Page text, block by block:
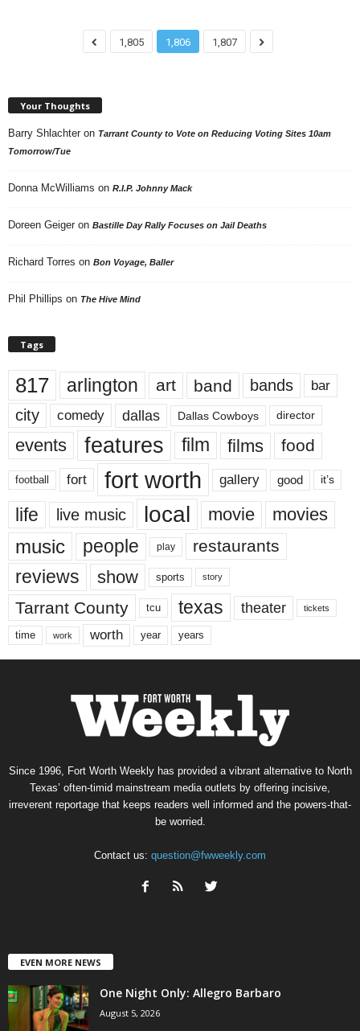
1,805 1,806 1,807
Your Thoughts
Barry Shlachter on Tarrant County to Vote on Reducing Voting Sites 10am
Tomorrow/Tue
Donna McWilliams on R.I.P. Johnny Mack
Doreen Geiger on Bastille Day Rally Focuses on Jail Deaths
Richard Torres on Bon Voyage, Baller
Phil Phillips on The Hive Mind
Tags
817 arlington art band bands bar
city comedy dallas Dallas Cowboys director
events features film films food
football fort fort worth gallery good it’s
life live music local movie movies
music people play restaurants
reviews show sports story
Tarrant County tcu texas theater tickets
time work worth year years
Since 1996, Fort Worth Weekly has provided a vibrant alternative to North
Texas’ often-timid mainstream media outlets by offering incisive,
irreverent reportage that keeps readers well informed and the powers-that-
be worried.
Contact us: question@fwweekly.com
EVEN MORE NEWS
One Night Only: Allegro Barbaro
August 5, 2026